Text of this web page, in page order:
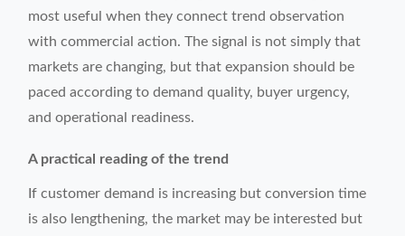
most useful when they connect trend observation
with commercial action. The signal is not simply that
markets are changing, but that expansion should be
paced according to demand quality, buyer urgency,
and operational readiness.
A practical reading of the trend
If customer demand is increasing but conversion time
is also lengthening, the market may be interested but